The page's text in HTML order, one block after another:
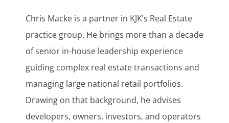
Chris Macke is a partner in KJK’s Real Estate
practice group. He brings more than a decade
of senior in-house leadership experience
guiding complex real estate transactions and
managing large national retail portfolios.
Drawing on that background, he advises
developers, owners, investors, and operators